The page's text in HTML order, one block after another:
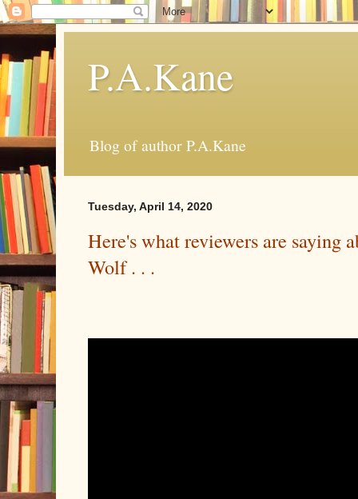
P.A.Kane
Blog of author P.A.Kane
Tuesday, April 14, 2020
Here's what reviewers are saying
Wolf . . .